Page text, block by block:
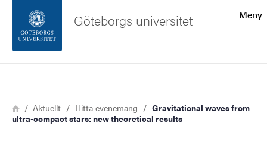
Sidfoten
Om webbplatsen
Meny
Göteborgs universitet
Länkstig
HemAktuellt Hitta evenemang
Gravitational waves from
ultra-compact stars: new theoretical results